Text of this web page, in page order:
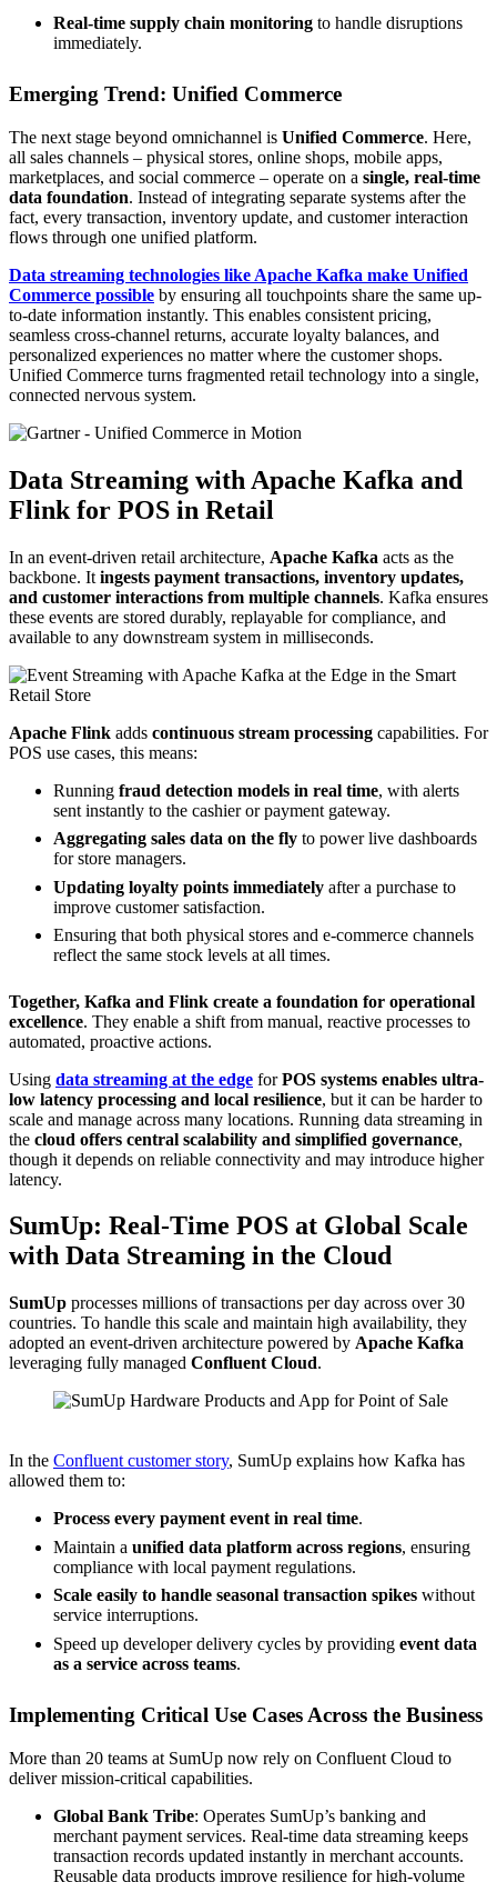
Real-time supply chain monitoring to handle disruptions
immediately.
Emerging Trend: Unified Commerce
The next stage beyond omnichannel is Unified Commerce. Here,
all sales channels – physical stores, online shops, mobile apps,
marketplaces, and social commerce – operate on a single, real-time
data foundation. Instead of integrating separate systems after the
fact, every transaction, inventory update, and customer interaction
flows through one unified platform.
Data streaming technologies like Apache Kafka make Unified
Commerce possible by ensuring all touchpoints share the same up-
to-date information instantly. This enables consistent pricing,
seamless cross-channel returns, accurate loyalty balances, and
personalized experiences no matter where the customer shops.
Unified Commerce turns fragmented retail technology into a single,
connected nervous system.
Data Streaming with Apache Kafka and
Flink for POS in Retail
In an event-driven retail architecture, Apache Kafka acts as the
backbone. It ingests payment transactions, inventory updates,
and customer interactions from multiple channels. Kafka ensures
these events are stored durably, replayable for compliance, and
available to any downstream system in milliseconds.
Apache Flink adds continuous stream processing capabilities. For
POS use cases, this means:
Running fraud detection models in real time, with alerts
sent instantly to the cashier or payment gateway.
Aggregating sales data on the fly to power live dashboards
for store managers.
Updating loyalty points immediately after a purchase to
improve customer satisfaction.
Ensuring that both physical stores and e-commerce channels
reflect the same stock levels at all times.
Together, Kafka and Flink create a foundation for operational
excellence. They enable a shift from manual, reactive processes to
automated, proactive actions.
Using data streaming at the edge forPOS systems enables ultra-
low latency processing and local resilience, but it can be harder to
scale and manage across many locations. Running data streaming in
the cloud offers central scalability and simplified governance,
though it depends on reliable connectivity and may introduce higher
latency.
SumUp: Real-Time POS at Global Scale
with Data Streaming in the Cloud
SumUp processes millions of transactions per day across over 30
countries. To handle this scale and maintain high availability, they
adopted an event-driven architecture powered by Apache Kafka
leveraging fully managed Confluent Cloud.
In the Confluent customer story, SumUp explains how Kafka has
allowed them to:
Process every payment event in real time.
Maintain a unified data platform across regions, ensuring
compliance with local payment regulations.
Scale easily to handle seasonal transaction spikes without
service interruptions.
Speed up developer delivery cycles by providing event data
as a service across teams.
Implementing Critical Use Cases Across the Business
More than 20 teams at SumUp now rely on Confluent Cloud to
deliver mission-critical capabilities.
Global Bank Tribe: Operates SumUp’s banking and
merchant payment services. Real-time data streaming keeps
transaction records updated instantly in merchant accounts.
Reusable data products improve resilience for high-volume